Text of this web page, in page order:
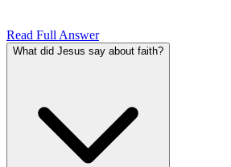
Read Full Answer
What did Jesus say about faith?